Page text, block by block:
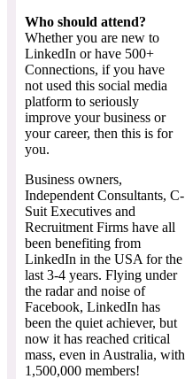
Who should attend?
Whether you are new to
LinkedIn or have 500+
Connections, if you have
not used this social media
platform to seriously
improve your business or
your career, then this is for
you.
Business owners,
Independent Consultants, C-
Suit Executives and
Recruitment Firms have all
been benefiting from
LinkedIn in the USA for the
last 3-4 years. Flying under
the radar and noise of
Facebook, LinkedIn has
been the quiet achiever, but
now it has reached critical
mass, even in Australia, with
1,500,000 members!